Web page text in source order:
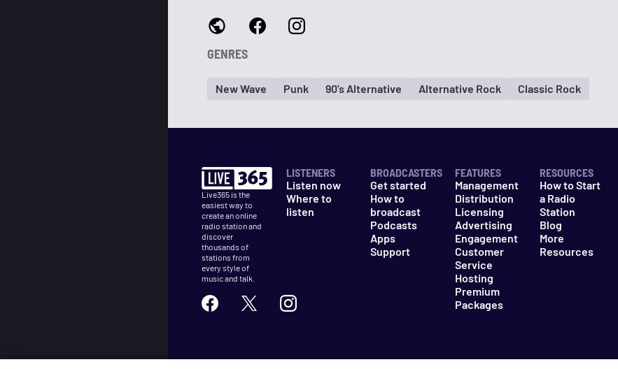
GENRES
New Wave Punk 90's Alternative Alternative Rock Classic Rock
Live365 is the
easiest way to
create an online
radio station and
discover
thousands of
stations from
every style of
music and talk.
LISTENERS
Listen now
Where to
listen
BROADCASTERS
Get started
How to
broadcast
Podcasts
Apps
Support
FEATURES
Management
Distribution
Licensing
Advertising
Engagement
Customer
Service
Hosting
Premium
Packages
RESOURCES
How to Start
a Radio
Station
Blog
More
Resources